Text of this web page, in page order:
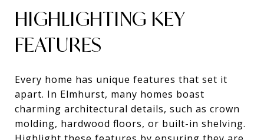
HIGHLIGHTING KEY
FEATURES
Every home has unique features that set it
apart. In Elmhurst, many homes boast
charming architectural details, such as crown
molding, hardwood floors, or built-in shelving.